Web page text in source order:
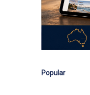
Popular